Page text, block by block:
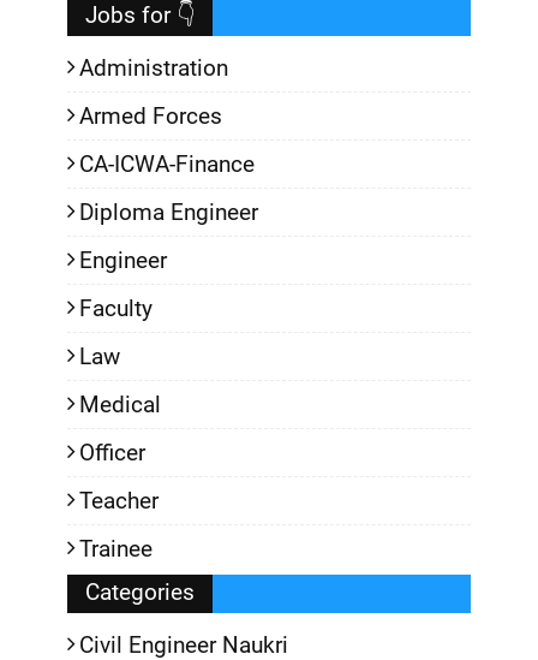
Jobs for 👇
Administration
Armed Forces
CA-ICWA-Finance
Diploma Engineer
Engineer
Faculty
Law
Medical
Officer
Teacher
Trainee
Categories
Civil Engineer Naukri